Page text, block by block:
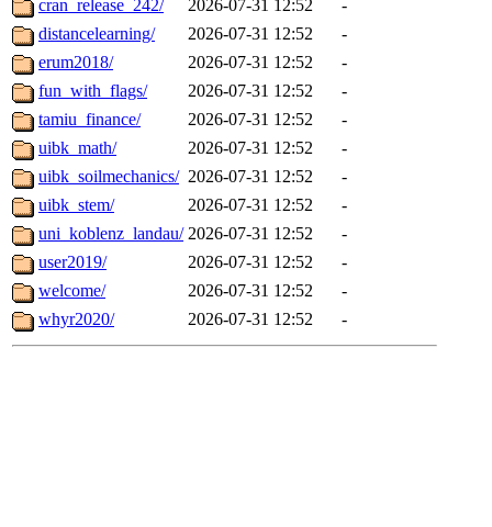
cran_release_242/
2026-07-31 12:52
-
distancelearning/
2026-07-31 12:52
-
erum2018/
2026-07-31 12:52
-
fun_with_flags/
2026-07-31 12:52
-
tamiu_finance/
2026-07-31 12:52
-
uibk_math/
2026-07-31 12:52
-
uibk_soilmechanics/ 2026-07-31 12:52
-
uibk_stem/
2026-07-31 12:52
-
uni_koblenz_landau/ 2026-07-31 12:52
-
user2019/
2026-07-31 12:52
-
welcome/
2026-07-31 12:52
-
whyr2020/
2026-07-31 12:52 -